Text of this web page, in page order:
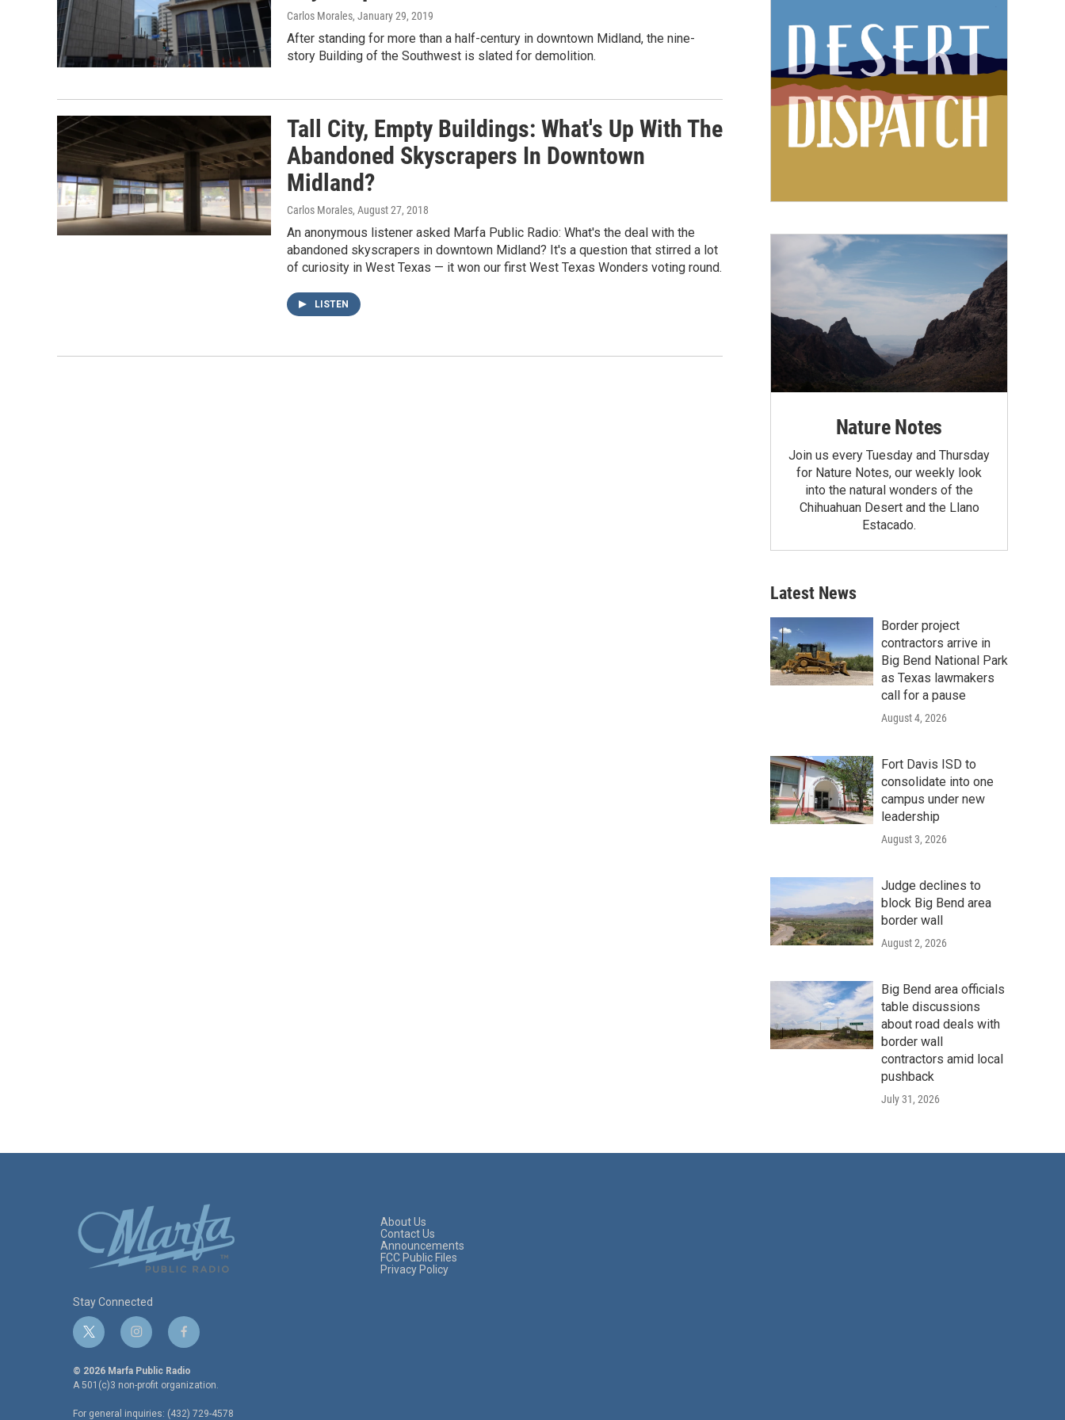
Carlos Morales, January 29, 2019
After standing for more than a half-century in downtown Midland, the nine-
story Building of the Southwest is slated for demolition.
Tall City, Empty Buildings: What's Up With The
Abandoned Skyscrapers In Downtown
Midland?
Carlos Morales, August 27, 2018
An anonymous listener asked Marfa Public Radio: What's the deal with the
abandoned skyscrapers in downtown Midland? It's a question that stirred a lot
of curiosity in West Texas — it won our first West Texas Wonders voting round.
LISTEN
Nature Notes
Join us every Tuesday and Thursday
for Nature Notes, our weekly look
into the natural wonders of the
Chihuahuan Desert and the Llano
Estacado.
Latest News
Border project
contractors arrive in
Big Bend National Park
as Texas lawmakers
call for a pause
August 4, 2026
Fort Davis ISD to
consolidate into one
campus under new
leadership
August 3, 2026
Judge declines to
block Big Bend area
border wall
August 2, 2026
Big Bend area officials
table discussions
about road deals with
border wall
contractors amid local
pushback
July 31, 2026
Stay Connected
t
w
i
t
i
n
s
t
f
a
c
e
© 2026 Marfa Public Radio
A 501(c)3 non-profit organization.
For general inquiries: (432) 729-4578
About Us
Contact Us
Announcements
FCC Public Files
Privacy Policy